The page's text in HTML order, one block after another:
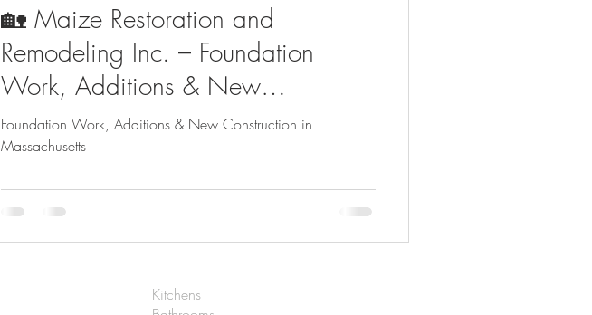
🏡 Maize Restoration and
Remodeling Inc. – Foundation
Work, Additions & New
Construction in Massachusetts
Foundation Work, Additions & New Construction in
Massachusetts
Kitchens